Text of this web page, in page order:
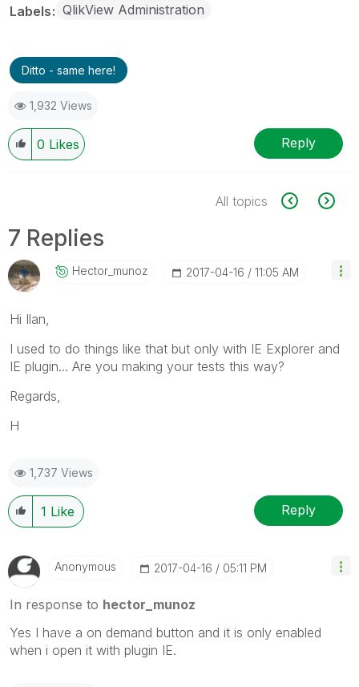
Labels QlikView Administration
Ditto - same here!
1,932 Views
0 Likes Reply
All topics
7 Replies
Hector_munoz ‎2017-04-16 11:05 AM
Hi Ilan,
I used to do things like that but only with IE Explorer and
IE plugin... Are you making your tests this way?
Regards,
H
1,737 Views
1 Like Reply
Anonymous ‎2017-04-16 05:11 PM
In response to hector_munoz
Yes I have a on demand button and it is only enabled
when i open it with plugin IE.